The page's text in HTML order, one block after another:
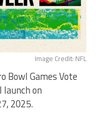
Image Credit: NFL
Bowl Games Vote
launch on
2025.